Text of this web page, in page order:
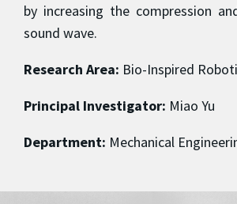
by increasing the compression
sound wave.
Research Area: Bio-Inspired
Principal Investigator: Miao Yu
Department: Mechanical